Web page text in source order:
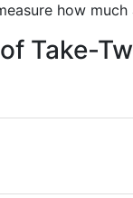
how
Take-